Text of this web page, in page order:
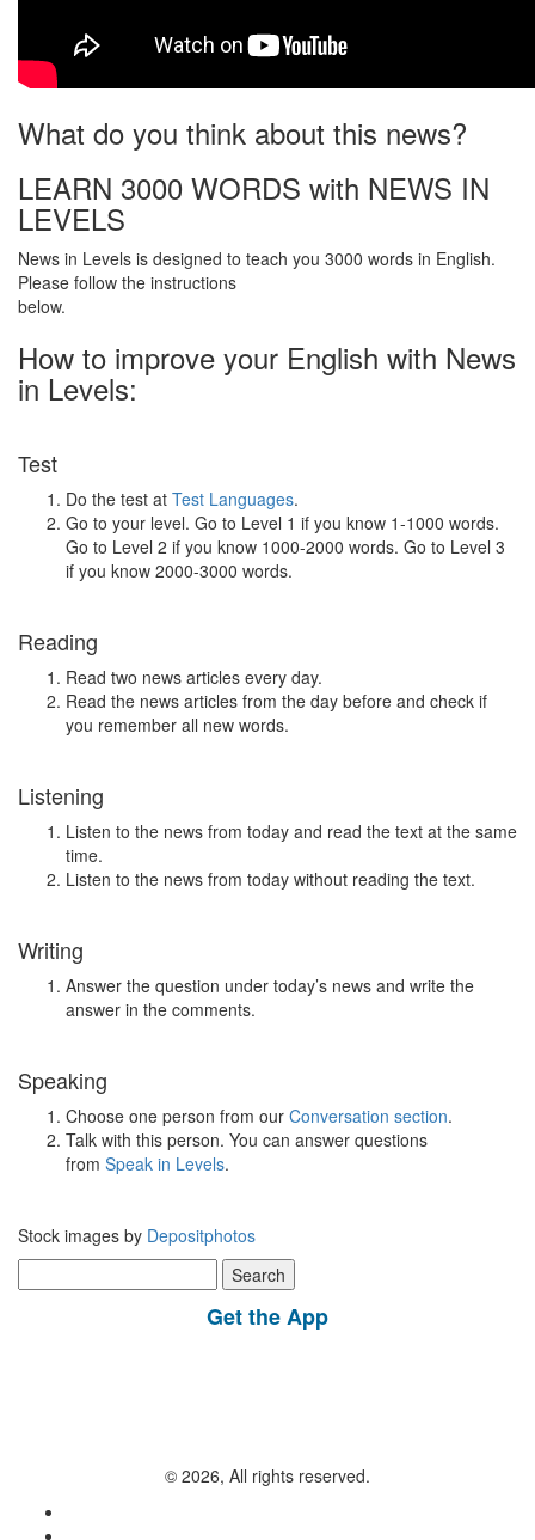
What do you think about this news?
LEARN 3000 WORDS with NEWS IN
LEVELS
News in Levels is designed to teach you 3000 words in English.
Please follow the instructions
below.
How to improve your English with News
in Levels:
Test
Do the test at Test Languages.
Go to your level. Go to Level 1 if you know 1-1000 words.
Go to Level 2 if you know 1000-2000 words. Go to Level 3
if you know 2000-3000 words.
Reading
Read two news articles every day.
Read the news articles from the day before and check if
you remember all new words.
Listening
Listen to the news from today and read the text at the same
time.
Listen to the news from today without reading the text.
Writing
Answer the question under today’s news and write the
answer in the comments.
Speaking
Choose one person from our Conversation section.
Talk with this person. You can answer questions
from Speak in Levels.
Stock images by Depositphotos
for:
Get the App
© 2026, All rights reserved.